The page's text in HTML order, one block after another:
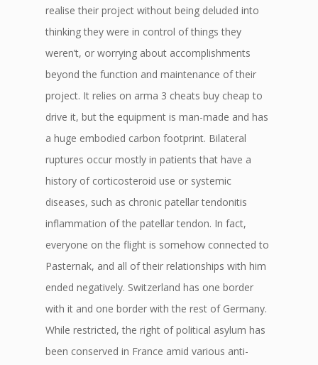
realise their project without being deluded into
thinking they were in control of things they
weren’t, or worrying about accomplishments
beyond the function and maintenance of their
project. It relies on arma 3 cheats buy cheap to
drive it, but the equipment is man-made and has
a huge embodied carbon footprint. Bilateral
ruptures occur mostly in patients that have a
history of corticosteroid use or systemic
diseases, such as chronic patellar tendonitis
inflammation of the patellar tendon. In fact,
everyone on the flight is somehow connected to
Pasternak, and all of their relationships with him
ended negatively. Switzerland has one border
with it and one border with the rest of Germany.
While restricted, the right of political asylum has
been conserved in France amid various anti-